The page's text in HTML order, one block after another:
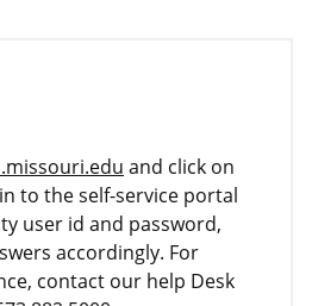
and click on
to the self-service portal
user id and password,
accordingly. For
contact our help Desk